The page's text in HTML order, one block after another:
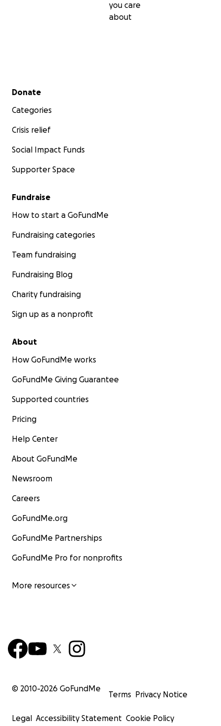
you care
about
Secondary menu
Donate
Categories
Crisis relief
Social Impact Funds
Supporter Space
Fundraise
How to start a GoFundMe
Fundraising categories
Team fundraising
Fundraising Blog
Charity fundraising
Sign up as a nonprofit
About
How GoFundMe works
GoFundMe Giving Guarantee
Supported countries
Pricing
Help Center
About GoFundMe
Newsroom
Careers
GoFundMe.org
GoFundMe Partnerships
GoFundMe Pro for nonprofits
More resources
© 2010-2026 GoFundMe
Terms Privacy Notice
Legal Accessibility Statement Cookie Policy